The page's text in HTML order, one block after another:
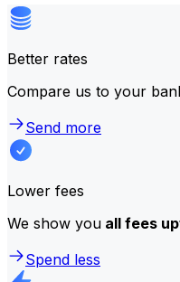
Better rates
Compare us to your
Send more
Lower fees
We show you all fees
Spend less